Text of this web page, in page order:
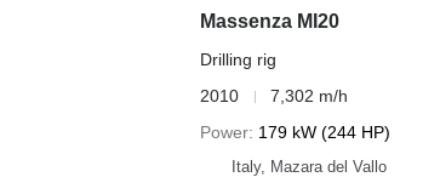
Massenza MI20
Drilling rig
2010
7,302 m/h
Power 179 kW (244 HP)
Italy, Mazara del Vallo